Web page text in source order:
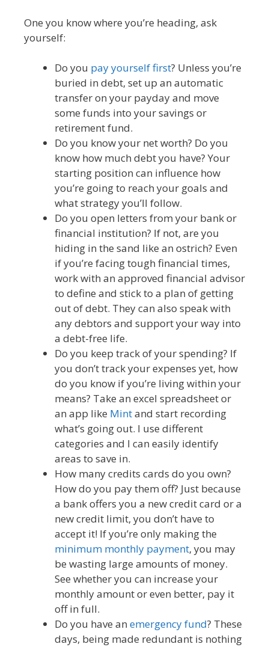
One you know where you’re heading, ask
yourself:
Do you pay yourself first? Unless you’re
buried in debt, set up an automatic
transfer on your payday and move
some funds into your savings or
retirement fund.
Do you know your net worth? Do you
know how much debt you have? Your
starting position can influence how
you’re going to reach your goals and
what strategy you’ll follow.
Do you open letters from your bank or
financial institution? If not, are you
hiding in the sand like an ostrich? Even
if you’re facing tough financial times,
work with an approved financial advisor
to define and stick to a plan of getting
out of debt. They can also speak with
any debtors and support your way into
a debt-free life.
Do you keep track of your spending? If
you don’t track your expenses yet, how
do you know if you’re living within your
means? Take an excel spreadsheet or
an app like Mintand start recording
what’s going out. I use different
categories and I can easily identify
areas to save in.
How many credits cards do you own?
How do you pay them off? Just because
a bank offers you a new credit card or a
new credit limit, you don’t have to
accept it! If you’re only making the
minimum monthly payment, you may
be wasting large amounts of money.
See whether you can increase your
monthly amount or even better, pay it
off in full.
Do you have an emergency fund? These
days, being made redundant is nothing